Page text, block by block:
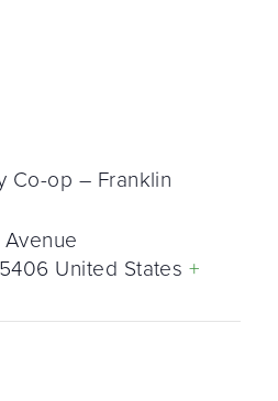
Co-op – Franklin
United States +